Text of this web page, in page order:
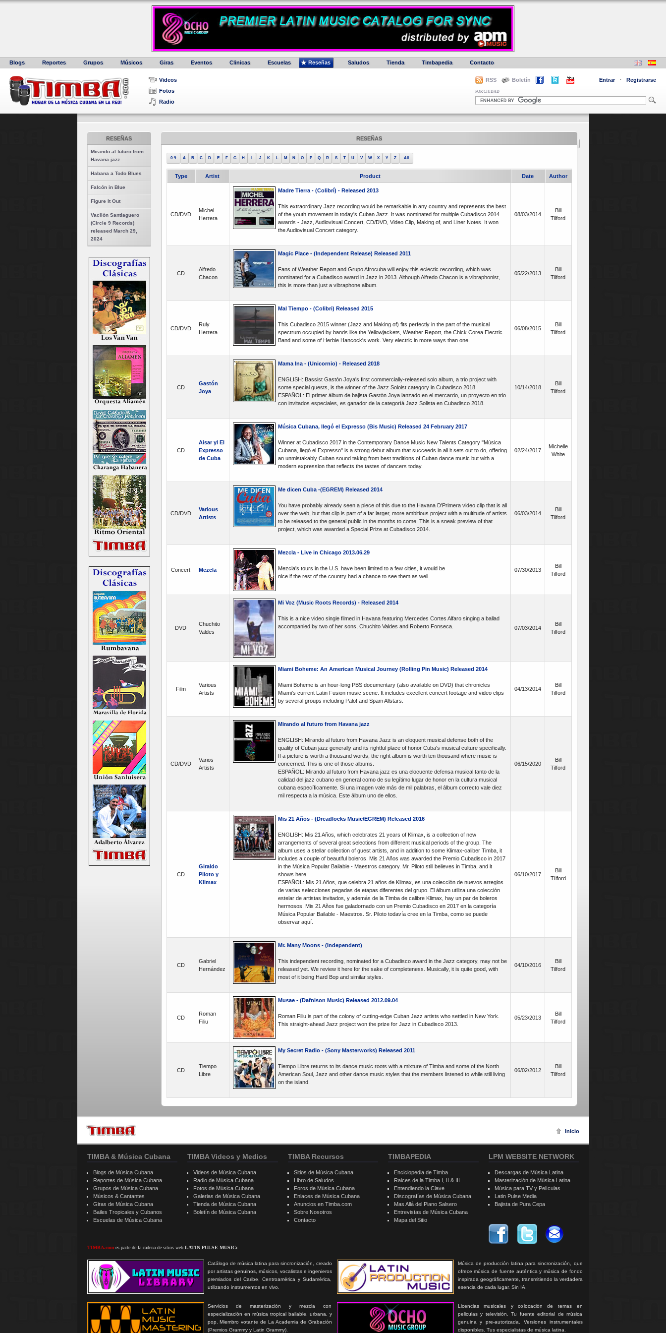
Blogs Reportes Grupos Músicos Giras Eventos Clinicas Escuelas Reseñas Saludos Tienda Timbapedia Contacto
Videos
Fotos
Radio
RSS Boletín Entrar · Registrarse
POR CIUDAD
RESEÑAS
Mirando al futuro from
Havana jazz
Habana a Todo Blues
Falcón in Blue
Figure It Out
Vacilón Santiaguero
(Circle 9 Records)
released March 29,
2024
RESEÑAS
0-9 A B C D E F G H J K L M N O P Q R S T U V W X Y Z All
Type Artist Product Date Author
CD/DVD
Michel
Herrera
Madre Tierra - (Colibrí) - Released 2013
This extraordinary Jazz recording would be remarkable in any country and represents the best
of the youth movement in today's Cuban Jazz. It was nominated for multiple Cubadisco 2014
awards - Jazz, Audiovisual Concert, CD/DVD, Video Clip, Making of, and Liner Notes. It won
the Audiovisual Concert category.
08/03/2014
Bill
Tilford
CD
Alfredo
Chacon
Magic Place - (Independent Release) Released 2011
Fans of Weather Report and Grupo Afrocuba will enjoy this eclectic recording, which was
nominated for a Cubadisco award in Jazz in 2013. Although Alfredo Chacon is a vibraphonist,
this is more than just a vibraphone album.
05/22/2013
Bill
Tilford
CD/DVD
Ruly
Herrera
Mal Tiempo - (Colibri) Released 2015
This Cubadisco 2015 winner (Jazz and Making of) fits perfectly in the part of the musical
spectrum occupied by bands like the Yellowjackets, Weather Report, the Chick Corea Electric
Band and some of Herbie Hancock's work. Very electric in more ways than one.
06/08/2015
Bill
Tilford
CD
Gastón
Joya
Mama Ina - (Unicornio) - Released 2018
ENGLISH: Bassist Gastón Joya's first commercially-released solo album, a trio project with
some special guests, is the winner of the Jazz Soloist category in Cubadisco 2018
ESPAÑOL: El primer álbum de bajista Gastón Joya lanzado en el mercardo, un proyecto en trio
con invitados especiales, es ganador de la categoríá Jazz Solista en Cubadisco 2018.
10/14/2018
Bill
Tilford
CD
Aisar yl El
Expresso
de Cuba
Música Cubana, llegó el Expresso (Bis Music) Released 24 February 2017
Winner at Cubadisco 2017 in the Contemporary Dance Music New Talents Category "Música
Cubana, llegó el Expresso" is a strong debut album that succeeds in all it sets out to do, offering
an unmistakably Cuban sound taking from best traditions of Cuban dance music but with a
modern expression that reflects the tastes of dancers today.
02/24/2017
Michelle
White
CD/DVD
Various
Artists
Me dicen Cuba -(EGREM) Released 2014
You have probably already seen a piece of this due to the Havana D'Primera video clip that is all
over the web, but that clip is part of a far larger, more ambitious project with a multitude of artists
to be released to the general public in the months to come. This is a sneak preview of that
project, which was awarded a Special Prize at Cubadisco 2014.
06/03/2014
Bill
Tilford
Concert Mezcla
Mezcla - Live in Chicago 2013.06.29
Mezcla's tours in the U.S. have been limited to a few cities, it would be
nice if the rest of the country had a chance to see them as well.
07/30/2013
Bill
Tilford
DVD
Chuchito
Valdes
Mi Voz (Music Roots Records) - Released 2014
This is a nice video single filmed in Havana featuring Mercedes Cortes Alfaro singing a ballad
accompanied by two of her sons, Chuchito Valdes and Roberto Fonseca.
07/03/2014
Bill
Tilford
Film
Various
Artists
Miami Boheme: An American Musical Journey (Rolling Pin Music) Released 2014
Miami Boheme is an hour-long PBS documentary (also available on DVD) that chronicles
Miami's current Latin Fusion music scene. It includes excellent concert footage and video clips
by several groups including Palo! and Spam Allstars.
04/13/2014
Bill
Tilford
CD/DVD
Varios
Artists
Mirando al futuro from Havana jazz
ENGLISH: Mirando al futuro from Havana Jazz is an eloquent musical defense both of the
quality of Cuban jazz generally and its rightful place of honor Cuba's musical culture specifically.
If a picture is worth a thousand words, the right album is worth ten thousand where music is
concerned. This is one of those albums.
ESPAÑOL: Mirando al futuro from Havana jazz es una elocuente defensa musical tanto de la
calidad del jazz cubano en general como de su legítimo lugar de honor en la cultura musical
cubana específicamente. Si una imagen vale más de mil palabras, el álbum correcto vale diez
mil respecta a la música. Este álbum uno de ellos.
06/15/2020
Bill
Tilford
CD
Giraldo
Piloto y
Klimax
Mis 21 Años - (Dreadlocks Music/EGREM) Released 2016
ENGLISH: Mis 21 Años, which celebrates 21 years of Klimax, is a collection of new
arrangements of several great selections from different musical periods of the group. The
album uses a stellar collection of guest artists, and in addition to some Klimax-caliber Timba, it
includes a couple of beautiful boleros. Mis 21 Años was awarded the Premio Cubadisco in 2017
in the Música Popular Bailable - Maestros category. Mr. Piloto still believes in Timba, and it
shows here.
ESPAÑOL: Mis 21 Años, que celebra 21 años de Klimax, es una colección de nuevos arreglos
de varias selecciones pegadas de etapas diferentes del grupo. El álbum utiliza una colección
estelar de artistas invitados, y además de la Timba de calibre Klimax, hay un par de boleros
hermosos. Mis 21 Años fue galadornado con un Premio Cubadisco en 2017 en la categoría
Música Popular Bailable - Maestros. Sr. Piloto todavía cree en la Timba, como se puede
observar aquí.
06/10/2017
Bill
TIlford
CD
Gabriel
Hernández
Mr. Many Moons - (Independent)
This independent recording, nominated for a Cubadisco award in the Jazz category, may not be
released yet. We review it here for the sake of completeness. Musically, it is quite good, with
most of it being Hard Bop and similar styles.
04/10/2016
Bill
Tilford
CD
Roman
Filiu
Musae - (Dafnison Music) Released 2012.09.04
Roman Filiu is part of the colony of cutting-edge Cuban Jazz artists who settled in New York.
This straight-ahead Jazz project won the prize for Jazz in Cubadisco 2013.
05/23/2013
Bill
Tilford
CD
Tiempo
Libre
My Secret Radio - (Sony Masterworks) Released 2011
Tiempo Libre returns to its dance music roots with a mixture of Timba and some of the North
American Soul, Jazz and other dance music styles that the members listened to while still living
on the island.
06/02/2012
Bill
Tilford
Inicio
TIMBA & Música Cubana
Blogs de Música Cubana
Reportes de Música Cubana
Grupos de Música Cubana
Músicos & Cantantes
Giras de Música Cubana
Bailes Tropicales y Cubanos
Escuelas de Música Cubana
TIMBA.comes parte de la cadena de sitios web LATIN PULSE MUSIC:
Catálogo de música latina para sincronización, creado
por artistas genuinos, músicos, vocalistas e ingenieros
premiados del Caribe, Centroamérica y Sudamérica,
utilizando instrumentos en vivo.
Música de producción latina para sincronización, que
ofrece música de fuente auténtica y música de fondo
inspirada geográficamente, transmitiendo la verdadera
esencia de cada lugar. Sin IA.
Servicios de masterización y mezcla con
especialización en música tropical bailable, urbana, y
pop. Miembro votante de La Academia de Grabación
(Premios Grammy y Latin Grammy).
Licencias musicales y colocación de temas en
peliculas y televisión. Tu fuente editorial de música
genuina y pre-autorizada. Versiones instrumentales
disponibles. Tus especialistas de música latina.
TIMBA Videos y Medios
Videos de Música Cubana
Radio de Música Cubana
Fotos de Música Cubana
Galerias de Música Cubana
Tienda de Música Cubana
Boletín de Música Cubana
TIMBA Recursos
Sitios de Música Cubana
Libro de Saludos
Foros de Música Cubana
Enlaces de Música Cubana
Anuncios en Timba.com
Sobre Nosotros
Contacto
TIMBAPEDIA
Enciclopedia de Timba
Raices de la Timba I, II & III
Entendiendo la Clave
Discografías de Música Cubana
Mas Allá del Piano Salsero
Entrevistas de Música Cubana
Mapa del Sitio
LPM WEBSITE NETWORK
Descargas de Música Latina
Masterización de Música Latina
Música para TV y Películas
Latin Pulse Media
Bajista de Pura Cepa